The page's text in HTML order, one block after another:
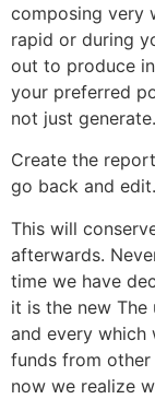
composing very
rapid or during
out to produce
your preferred
not just generate.
Create the
go back and edit.
This will
afterwards.
time we have
it is the new The
and every which
funds from
now we realize